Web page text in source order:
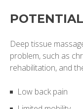
Deep tissue
problem, such as
rehabilitation, and
Low back pain